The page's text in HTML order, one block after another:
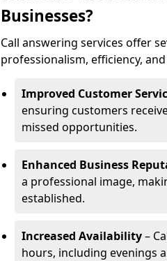
Businesses?
Call answering services offer
professionalism, efficiency,
Improved Customer
ensuring customers
missed opportunities.
Enhanced Business
a professional image,
established.
Increased Availability–
hours, including evenings